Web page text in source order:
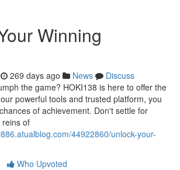
Winning
269 days ago News
Discuss
the game? HOKI138 is here to offer the
powerful tools and trusted platform, you
of achievement. Don't settle for
reins of
44922860/unlock-your-
Who Upvoted